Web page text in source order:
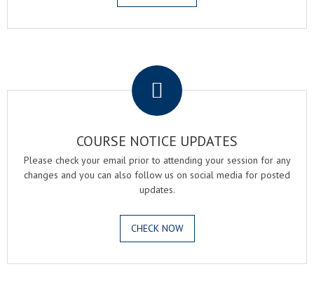
COURSE NOTICE UPDATES
Please check your email prior to attending your session for any
changes and you can also follow us on social media for posted
updates.
CHECK NOW